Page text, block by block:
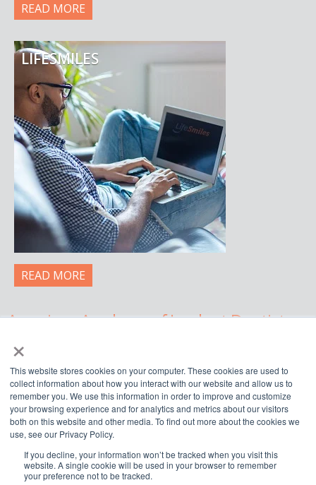
×
This website stores cookies on your computer. These cookies are used to
collect information about how you interact with our website and allow us to
remember you. We use this information in order to improve and customize
your browsing experience and for analytics and metrics about our visitors
both on this website and other media. To find out more about the cookies we
use, see our Privacy Policy.
If you decline, your information won’t be tracked when you visit this
website. A single cookie will be used in your browser to remember
your preference not to be tracked.
READ MORE
LIFESMILES
READ MORE
American Academy of Implant Dentistry
WWW.AAID.COM
211 East Chicago Avenue, Suite 750,
Chicago, IL 60611
888.929.9298 | 312.335.1550
   